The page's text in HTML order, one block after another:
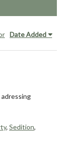
Date Added
, Sedition,